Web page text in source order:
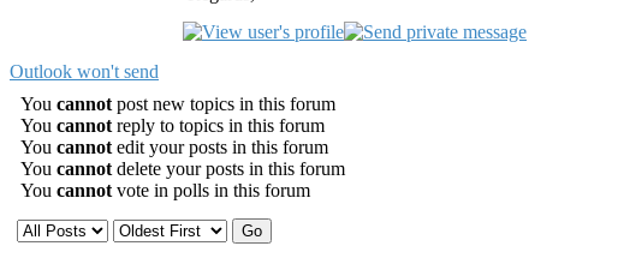
Outlook won't send
You cannot post new topics in this forum
You cannot reply to topics in this forum
You cannot edit your posts in this forum
You cannot delete your posts in this forum
You cannot vote in polls in this forum